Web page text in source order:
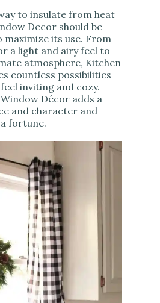
to insulate from heat
Decor should be
its use. From
a light and airy feel to
atmosphere, Kitchen
countless possibilities
inviting and cozy.
Décor adds a
and character and
fortune.